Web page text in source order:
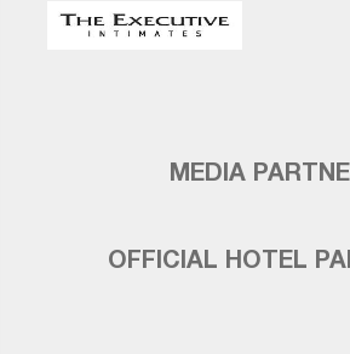
MEDIA
OFFICIAL HOTEL